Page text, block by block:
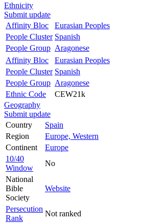
Ethnicity
Submit update
Affinity Bloc
Eurasian Peoples
People Cluster Spanish
People Group Aragonese
Affinity Bloc
Eurasian Peoples
People Cluster Spanish
People Group Aragonese
Ethnic Code
CEW21k
Geography
Submit update
Country
Spain
Region
Europe, Western
Continent
Europe
10/40
Window
No
National
Bible
Society
Website
Persecution
Rank
Not ranked